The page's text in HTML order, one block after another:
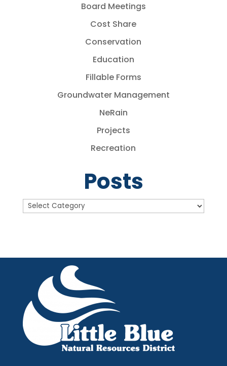
Board Meetings
Cost Share
Conservation
Education
Fillable Forms
Groundwater Management
NeRain
Projects
Recreation
Posts
Posts